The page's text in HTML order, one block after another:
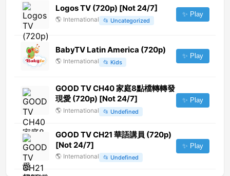
Logos TV (720p) [Not 24/7]
🌎 International 📂 Uncategorized
✨ Play
BabyTV Latin America (720p)
🌎 International 📂 Kids
✨ Play
GOOD TV CH40 家庭8點檔轉轉發
現愛 (720p) [Not 24/7]
🌎 International 📂 Undefined
✨ Play
GOOD TV CH21 華語講員 (720p)
[Not 24/7]
🌎 International 📂 Undefined
✨ Play